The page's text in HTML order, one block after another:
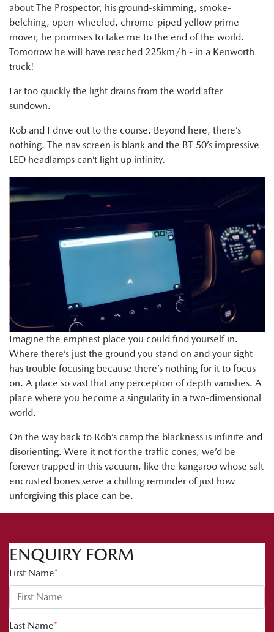
about The Prospector, his ground-skimming, smoke-
belching, open-wheeled, chrome-piped yellow prime
mover, he promises to take me to the end of the world.
Tomorrow he will have reached 225km/h - in a Kenworth
truck!
Far too quickly the light drains from the world after
sundown.
Rob and I drive out to the course. Beyond here, there’s
nothing. The nav screen is blank and the BT-50’s impressive
LED headlamps can’t light up infinity.
Imagine the emptiest place you could find yourself in.
Where there’s just the ground you stand on and your sight
has trouble focusing because there’s nothing for it to focus
on. A place so vast that any perception of depth vanishes. A
place where you become a singularity in a two-dimensional
world.
On the way back to Rob’s camp the blackness is infinite and
disorienting. Were it not for the traffic cones, we’d be
forever trapped in this vacuum, like the kangaroo whose salt
encrusted bones serve a chilling reminder of just how
unforgiving this place can be.
ENQUIRY FORM
First Name*
Last Name*